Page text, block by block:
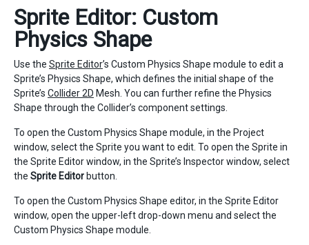
Sprite Editor: Custom
Physics Shape
Use the Sprite Editor’s Custom Physics Shape module to edit a
Sprite’s Physics Shape, which defines the initial shape of the
Sprite’s Collider 2D Mesh. You can further refine the Physics
Shape through the Collider’s component settings.
To open the Custom Physics Shape module, in the Project
window, select the Sprite you want to edit. To open the Sprite in
the Sprite Editor window, in the Sprite’s Inspector window, select
the Sprite Editor button.
To open the Custom Physics Shape editor, in the Sprite Editor
window, open the upper-left drop-down menu and select the
Custom Physics Shape module.